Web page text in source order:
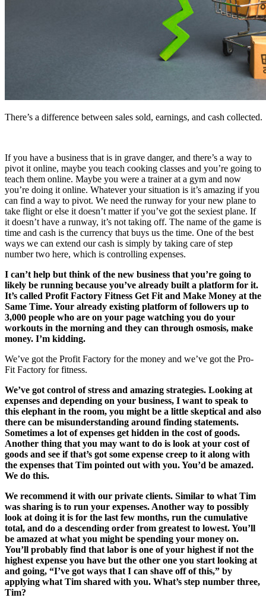
There’s a difference between sales sold, earnings, and cash collected.
If you have a business that is in grave danger, and there’s a way to
pivot it online, maybe you teach cooking classes and you’re going to
teach them online. Maybe you were a trainer at a gym and now
you’re doing it online. Whatever your situation is it’s amazing if you
can find a way to pivot. We need the runway for your new plane to
take flight or else it doesn’t matter if you’ve got the sexiest plane. If
it doesn’t have a runway, it’s not taking off. The name of the game is
time and cash is the currency that buys us the time. One of the best
ways we can extend our cash is simply by taking care of step
number two here, which is controlling expenses.
I can’t help but think of the new business that you’re going to
likely be running because you’ve already built a platform for it.
It’s called Profit Factory Fitness Get Fit and Make Money at the
Same Time. Your already existing platform of followers up to
3,000 people who are on your page watching you do your
workouts in the morning and they can through osmosis, make
money. I’m kidding.
We’ve got the Profit Factory for the money and we’ve got the Pro-
Fit Factory for fitness.
We’ve got control of stress and amazing strategies. Looking at
expenses and depending on your business, I want to speak to
this elephant in the room, you might be a little skeptical and also
there can be misunderstanding around finding statements.
Sometimes a lot of expenses get hidden in the cost of goods.
Another thing that you may want to do is look at your cost of
goods and see if that’s got some expense creep to it along with
the expenses that Tim pointed out with you. You’d be amazed.
We do this.
We recommend it with our private clients. Similar to what Tim
was sharing is to run your expenses. Another way to possibly
look at doing it is for the last few months, run the cumulative
total, and do a descending order from greatest to lowest. You’ll
be amazed at what you might be spending your money on.
You’ll probably find that labor is one of your highest if not the
highest expense you have but the other one you start looking at
and going, “I’ve got ways that I can shave off of this,” by
applying what Tim shared with you. What’s step number three,
Tim?